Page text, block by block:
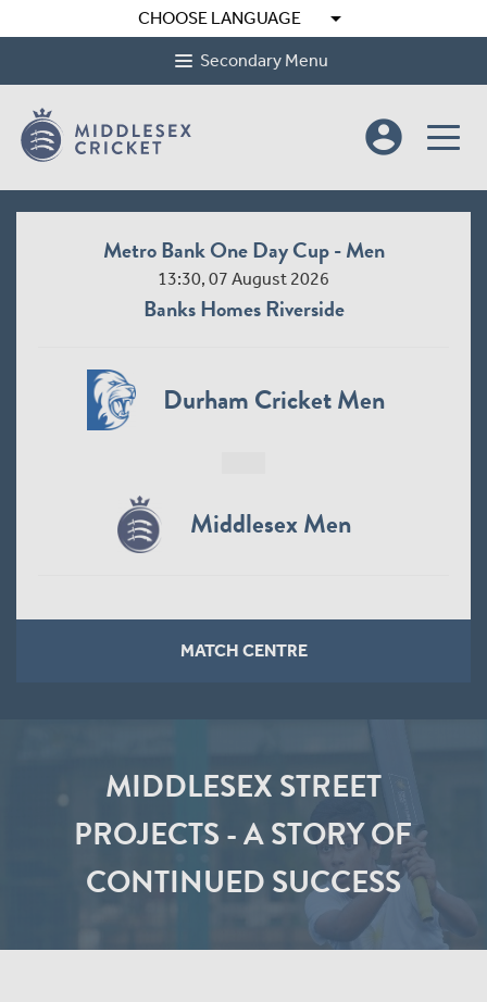
CHOOSE LANGUAGE arrow_drop_down
Secondary Menu
account_circle
Metro Bank One Day Cup - Men
13:30, 07 August 2026
Banks Homes Riverside
Durham Cricket Men
Middlesex Men
MATCH CENTRE
MIDDLESEX STREET
PROJECTS - A STORY OF
CONTINUED SUCCESS